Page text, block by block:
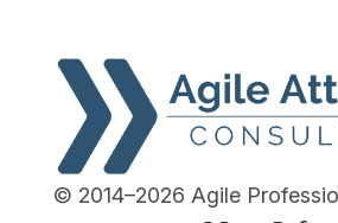
© 2014–2026 Agile